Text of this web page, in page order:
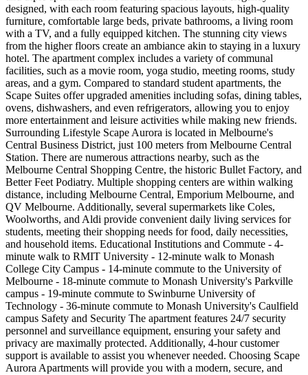
designed, with each room featuring spacious layouts, high-quality
furniture, comfortable large beds, private bathrooms, a living room
with a TV, and a fully equipped kitchen. The stunning city views
from the higher floors create an ambiance akin to staying in a luxury
hotel. The apartment complex includes a variety of communal
facilities, such as a movie room, yoga studio, meeting rooms, study
areas, and a gym. Compared to standard student apartments, the
Scape Suites offer upgraded amenities including sofas, dining tables,
ovens, dishwashers, and even refrigerators, allowing you to enjoy
more entertainment and leisure activities while making new friends.
Surrounding Lifestyle Scape Aurora is located in Melbourne's
Central Business District, just 100 meters from Melbourne Central
Station. There are numerous attractions nearby, such as the
Melbourne Central Shopping Centre, the historic Bullet Factory, and
Better Feet Podiatry. Multiple shopping centers are within walking
distance, including Melbourne Central, Emporium Melbourne, and
QV Melbourne. Additionally, several supermarkets like Coles,
Woolworths, and Aldi provide convenient daily living services for
students, meeting their shopping needs for food, daily necessities,
and household items. Educational Institutions and Commute - 4-
minute walk to RMIT University - 12-minute walk to Monash
College City Campus - 14-minute commute to the University of
Melbourne - 18-minute commute to Monash University's Parkville
campus - 19-minute commute to Swinburne University of
Technology - 36-minute commute to Monash University's Caulfield
campus Safety and Security The apartment features 24/7 security
personnel and surveillance equipment, ensuring your safety and
privacy are maximally protected. Additionally, 4-hour customer
support is available to assist you whenever needed. Choosing Scape
Aurora Apartments will provide you with a modern, secure, and